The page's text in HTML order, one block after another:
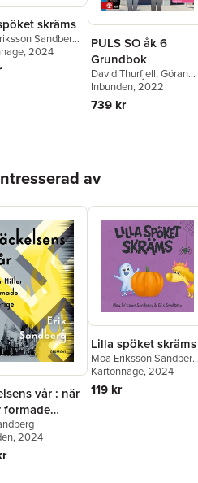
skräms
Sandberg,
, 2024
PULS SO åk 6
Grundbok
David Thurfjell,Göran
Körner,Per Lindberg
Marianne
Anna Lena Stålnacke
Sandberg
Inbunden, 2022
739 kr
av
vår : när
formade
, 2024
Lilla spöket skräms
Moa Eriksson Sandberg
Erik Sandberg
Kartonnage, 2024
119 kr